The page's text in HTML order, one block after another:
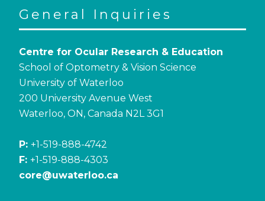
General Inquiries
Centre for Ocular Research & Education
School of Optometry & Vision Science
University of Waterloo
200 University Avenue West
Waterloo, ON, Canada N2L 3G1
P: +1-519-888-4742
F: +1-519-888-4303
core@uwaterloo.ca